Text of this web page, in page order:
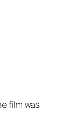
film was